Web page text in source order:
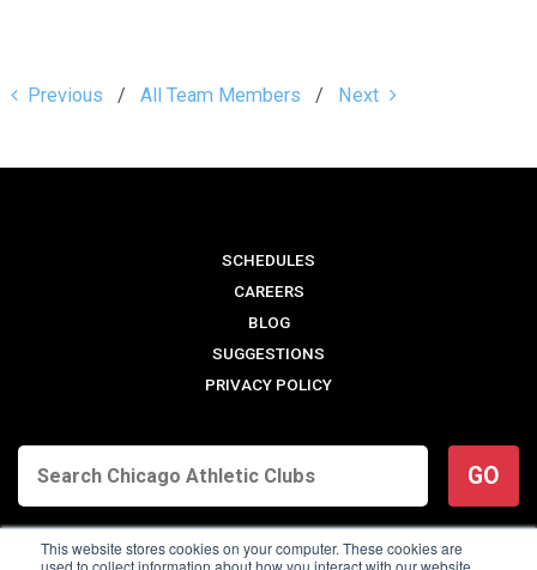
This website stores cookies on your computer. These cookies are
used to collect information about how you interact with our website
Previous All Team Members Next
SCHEDULES
CAREERS
BLOG
SUGGESTIONS
PRIVACY POLICY
GO